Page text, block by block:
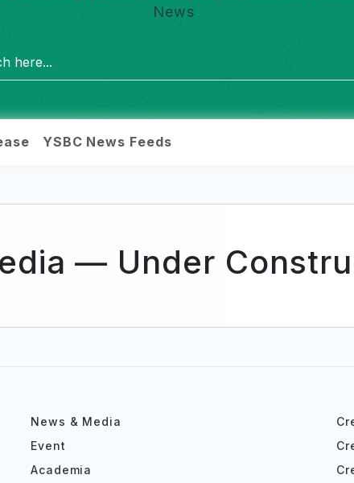
News
YSBC News Feeds
— Under
News & Media
Event
Academia